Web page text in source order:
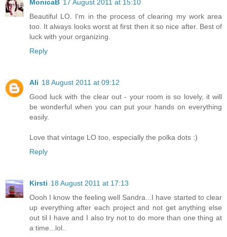
MonicaB 17 August 2011 at 15:10
Beautiful LO. I'm in the process of clearing my work area
too. It always looks worst at first then it so nice after. Best of
luck with your organizing.
Reply
Ali 18 August 2011 at 09:12
Good luck with the clear out - your room is so lovely, it will
be wonderful when you can put your hands on everything
easily.
Love that vintage LO too, especially the polka dots :)
Reply
Kirsti 18 August 2011 at 17:13
Oooh I know the feeling well Sandra...I have started to clear
up everything after each project and not get anything else
out til I have and I also try not to do more than one thing at
a time...lol..